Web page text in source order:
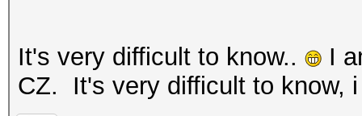
It's very difficult to know..
I
CZ. It's very difficult to know,